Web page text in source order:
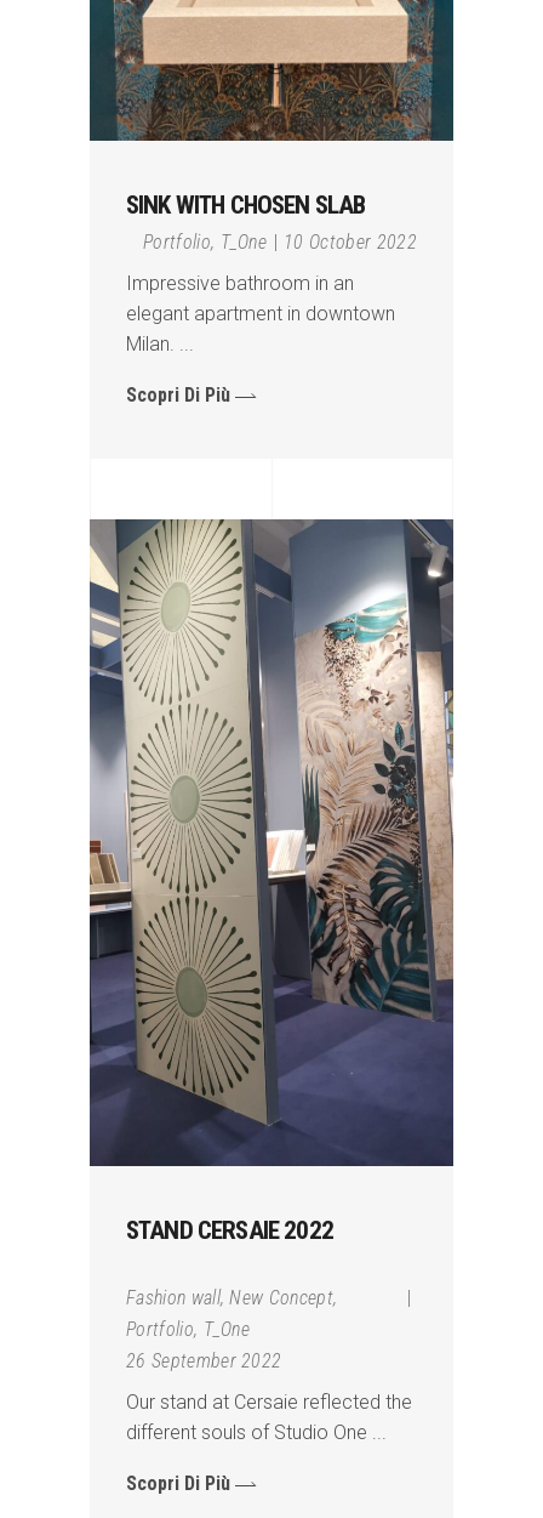
SINK WITH CHOSEN SLAB
Portfolio, T_One
10 October 2022
Impressive bathroom in an
elegant apartment in downtown
Milan.
Scopri Di Più
STAND CERSAIE 2022
Fashion wall,New Concept,
Portfolio, T_One
26 September 2022
Our stand at Cersaie reflected the
different souls of Studio One
Scopri Di Più